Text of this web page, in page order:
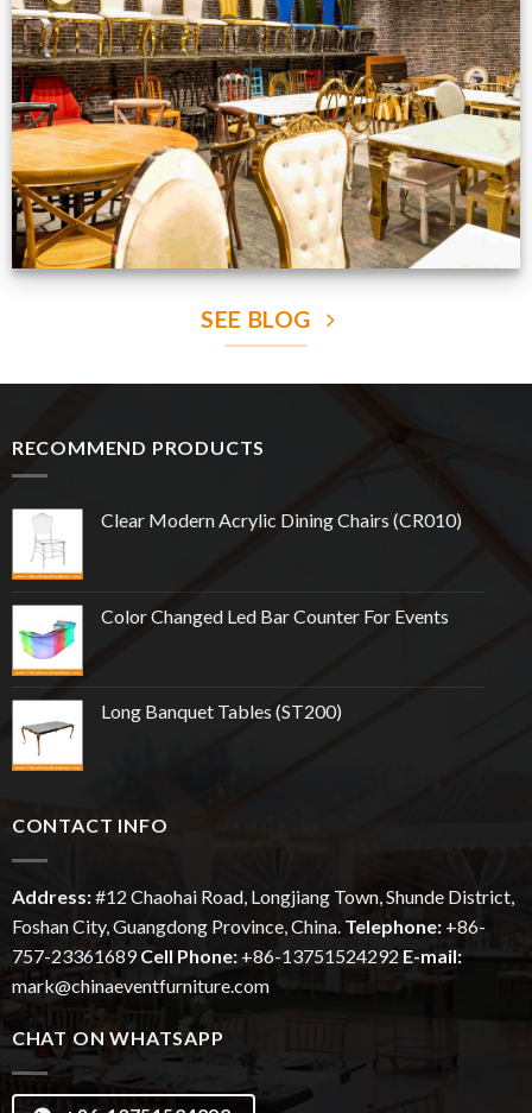
Production Gallery
VIEW NOW
SEE BLOG
RECOMMEND PRODUCTS
Clear Modern Acrylic Dining Chairs (CR010)
Color Changed Led Bar Counter For Events
Long Banquet Tables (ST200)
CONTACT INFO
Address:#12 ChaohaiRoad, Longjiang Town, Shunde District,
Foshan City, Guangdong Province, China. Telephone: +86-
757-23361689 Cell Phone: +86-13751524292 E-mail:
mark@chinaeventfurniture.com
CHAT ON WHATSAPP